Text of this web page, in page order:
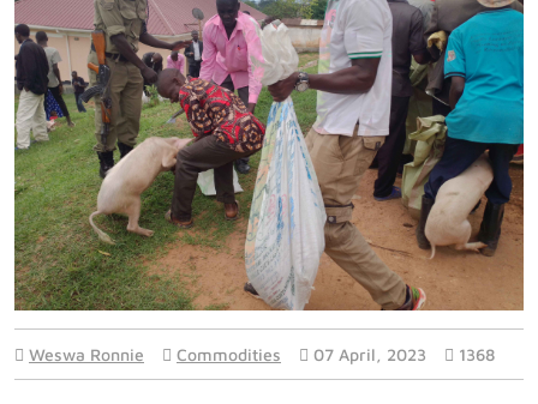
Weswa Ronnie Commodities 07 April, 2023 1368